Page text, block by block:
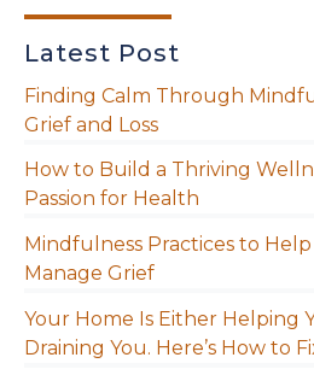
Latest Post
Finding Calm Through
Grief and Loss
How to Build a Thriving
Passion for Health
Mindfulness Practices to Help
Manage Grief
Your Home Is Either Helping
Draining You. Here’s How to